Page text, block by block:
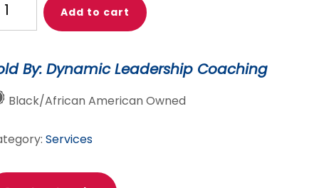
Add to cart
By: Dynamic Leadership Coaching
Black/African American Owned
Services